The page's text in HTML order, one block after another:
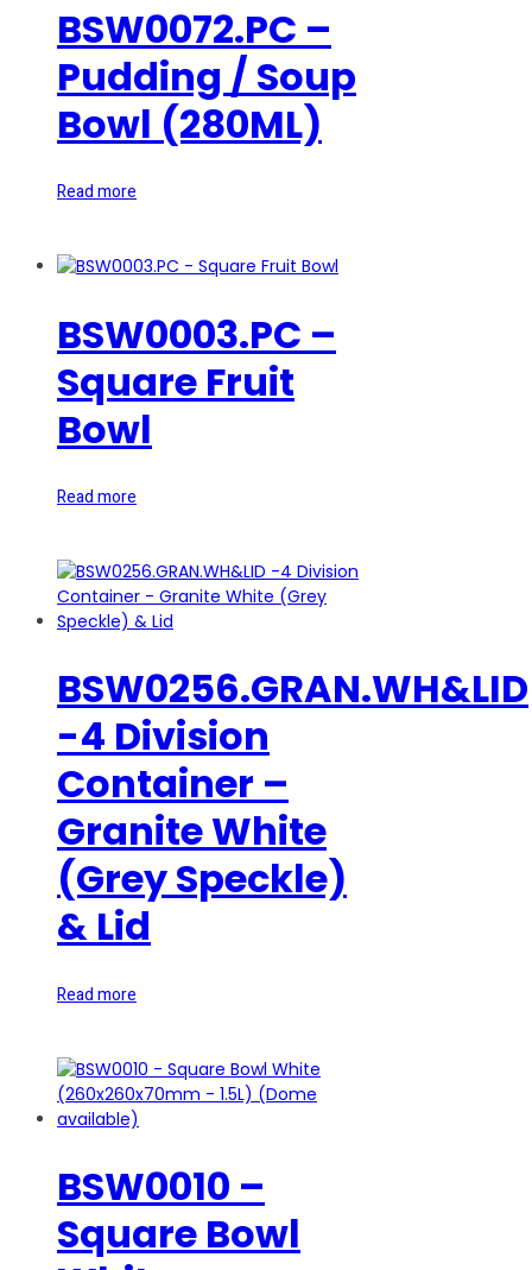
BSW0072.PC –
Pudding / Soup
Bowl (280ML)
Read more
BSW0003.PC –
Square Fruit
Bowl
Read more
BSW0256.GRAN.WH&LID
-4 Division
Container –
Granite White
(Grey Speckle)
& Lid
Read more
BSW0010 –
Square Bowl